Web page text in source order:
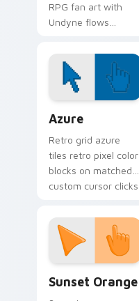
RPG fan art with
Undyne flows
pair with Deltarune
custom cursor
charm.
Azure
Retro grid azure
tiles retro pixel color
blocks on matched
custom cursor clicks
Sunset Orange